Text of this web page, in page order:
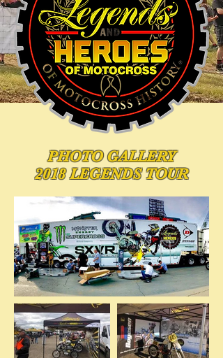
PHOTOGALLERY
2018 LEGENDS TOUR